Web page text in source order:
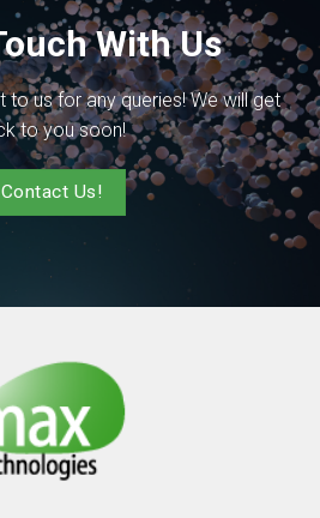
With Us
to us for any queries! We will get
to you soon!
Contact Us!